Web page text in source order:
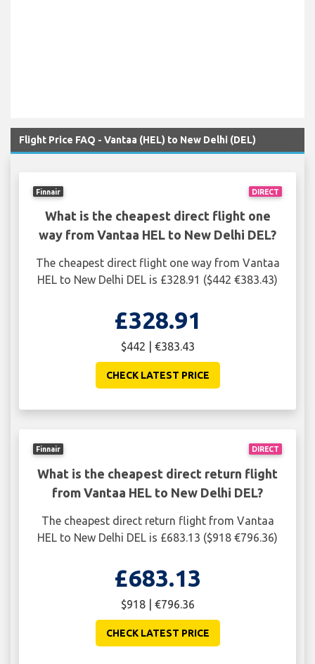
Flight Price FAQ - Vantaa (HEL) to New Delhi (DEL)
DIRECT
Finnair
What is the cheapest direct flight one
way from Vantaa HEL to New Delhi DEL?
The cheapest direct flight one way from Vantaa
HEL to New Delhi DEL is £328.91 ($442 €383.43)
£328.91
$442 | €383.43
CHECK LATEST PRICE
DIRECT
Finnair
What is the cheapest direct return flight
from Vantaa HEL to New Delhi DEL?
The cheapest direct return flight from Vantaa
HEL to New Delhi DEL is £683.13 ($918 €796.36)
£683.13
$918 | €796.36
CHECK LATEST PRICE